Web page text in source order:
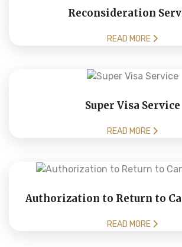
Reconsideration
READ MORE
Super Visa Service
READ MORE
Authorization to Return to
READ MORE